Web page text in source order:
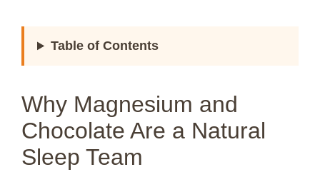
Table of Contents
Why Magnesium and
Chocolate Are a Natural
Sleep Team